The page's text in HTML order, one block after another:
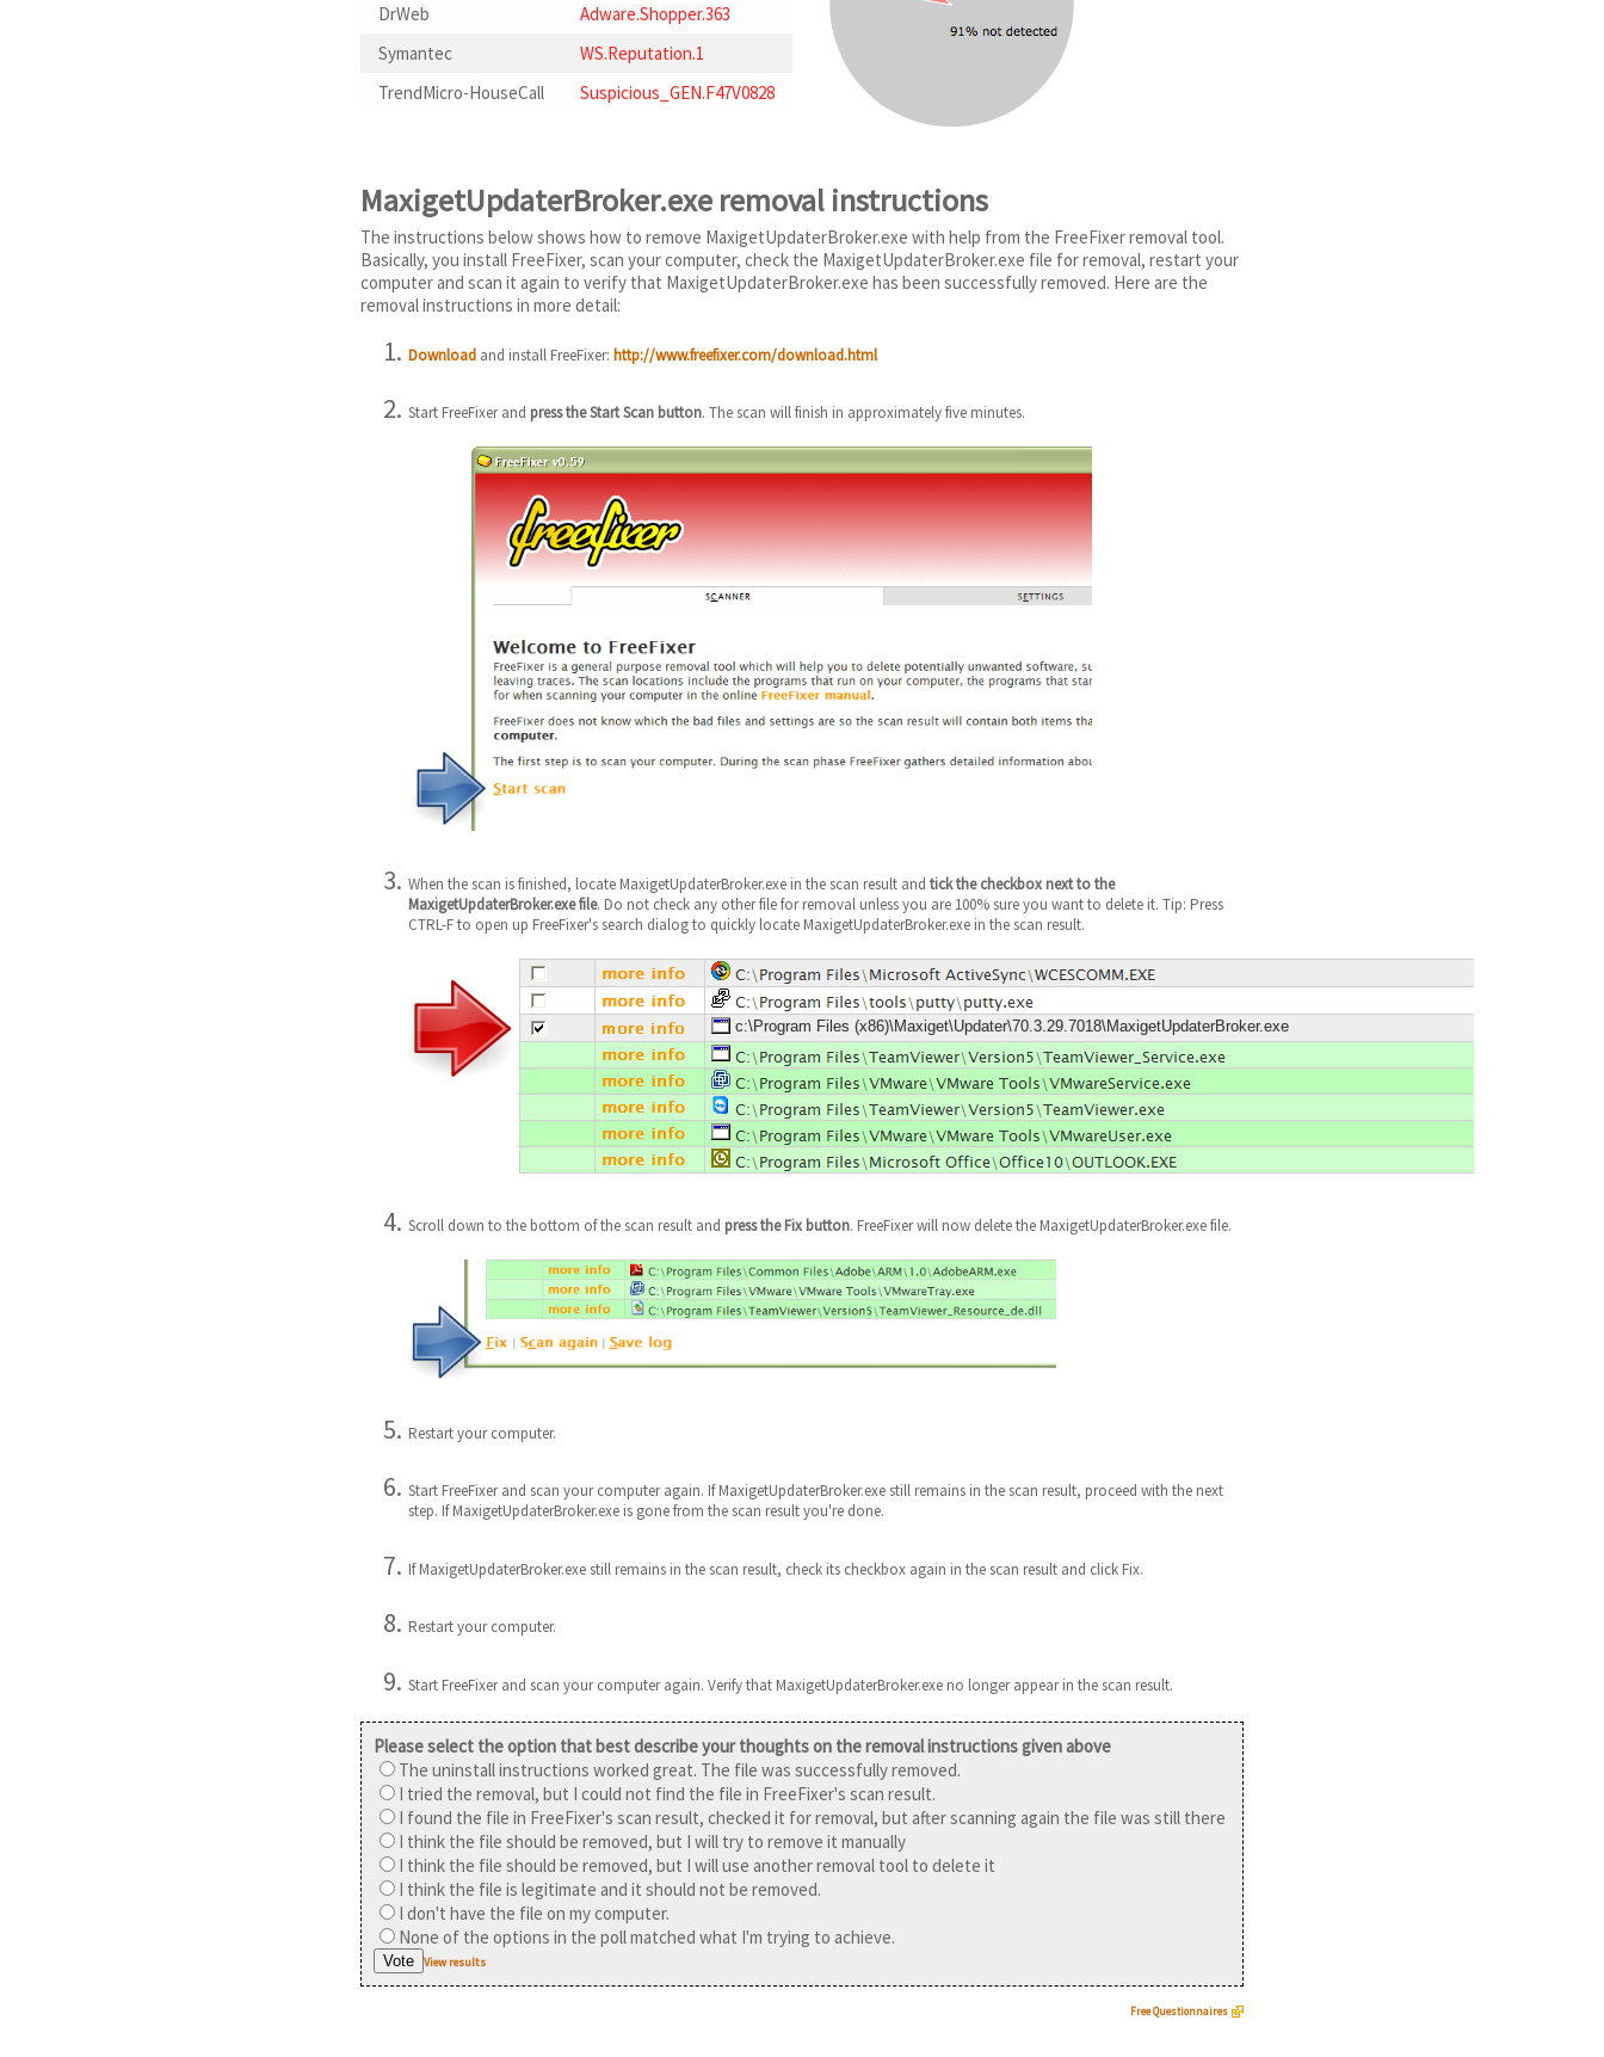
DrWeb
Adware.Shopper.363
Symantec
WS.Reputation.1
TrendMicro-HouseCall
Suspicious_GEN.F47V0828
MaxigetUpdaterBroker.exe removal instructions
The instructions below shows how to remove MaxigetUpdaterBroker.exe with help from the FreeFixer removal tool.
Basically, you install FreeFixer, scan your computer, check the MaxigetUpdaterBroker.exe file for removal, restart your
computer and scan it again to verify that MaxigetUpdaterBroker.exe has been successfully removed. Here are the
removal instructions in more detail:
Download and install FreeFixer: http://www.freefixer.com/download.html
Start FreeFixer and press the Start Scan button. The scan will finish in approximately five minutes.
When the scan is finished, locate MaxigetUpdaterBroker.exe in the scan result and tick the checkbox next to the
MaxigetUpdaterBroker.exe file. Do not check any other file for removal unless you are 100% sure you want to delete it. Tip: Press
CTRL-F to open up FreeFixer's search dialog to quickly locate MaxigetUpdaterBroker.exe in the scan result.
c:\Program Files (x86)\Maxiget\Updater\70.3.29.7018\MaxigetUpdaterBroker.exe
Scroll down to the bottom of the scan result and press the Fix button. FreeFixer will now delete the MaxigetUpdaterBroker.exe file.
Restart your computer.
Start FreeFixer and scan your computer again. If MaxigetUpdaterBroker.exe still remains in the scan result, proceed with the next
step. If MaxigetUpdaterBroker.exe is gone from the scan result you're done.
If MaxigetUpdaterBroker.exe still remains in the scan result, check its checkbox again in the scan result and click Fix.
Restart your computer.
Start FreeFixer and scan your computer again. Verify that MaxigetUpdaterBroker.exe no longer appear in the scan result.
Please select the option that best describe your thoughts on the removal instructions given above
The uninstall instructions worked great. The file was successfully removed.
I tried the removal, but I could not find the file in FreeFixer's scan result.
I found the file in FreeFixer's scan result, checked it for removal, but after scanning again the file was still there
I think the file should be removed, but I will try to remove it manually
I think the file should be removed, but I will use another removal tool to delete it
I think the file is legitimate and it should not be removed.
I don't have the file on my computer.
None of the options in the poll matched what I'm trying to achieve.
View results
Free Questionnaires